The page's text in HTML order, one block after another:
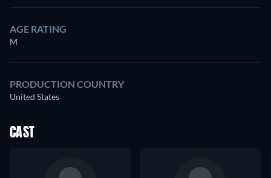
AGE RATING
M
PRODUCTION COUNTRY
United States
CAST